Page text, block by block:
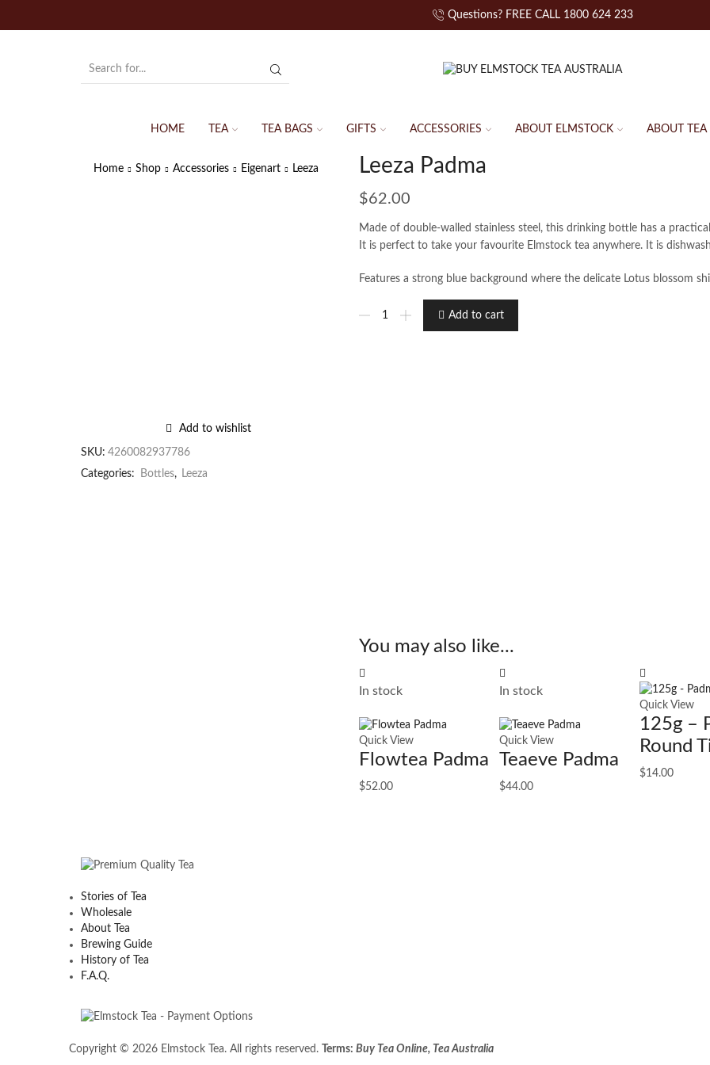
Questions? FREE CALL 1800 624 233
HOME TEA TEA BAGS GIFTS ACCESSORIES ABOUT ELMSTOCK ABOUT TEA
Home Shop Accessories Eigenart Leeza
Add to wishlist
SKU: 4260082937786
Categories:
Bottles, Leeza
Leeza Padma
$62.00
Made of double-walled stainless steel, this drinking bottle has a
It is perfect to take your favourite Elmstock tea anywhere. It is
Features a strong blue background where the delicate Lotus blossom
Add to cart
You may also like...
In stock
Quick View
Flowtea Padma
$52.00
In stock
Quick View
Teaeve Padma
$44.00
Quick View
125g –
Round
$14.00
Stories of Tea
Wholesale
About Tea
Brewing Guide
History of Tea
F.A.Q.
Copyright © 2026 Elmstock Tea. All rights reserved. Terms: Buy Tea Online, Tea Australia